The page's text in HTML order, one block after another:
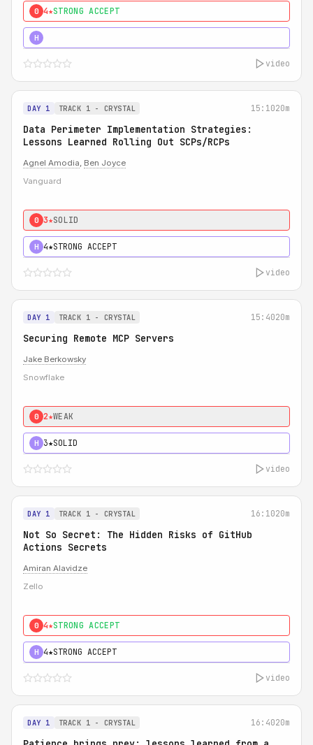
0 4★STRONG ACCEPT
H
video
DAY 1 TRACK 1 - CRYSTAL 15:1020m
Data Perimeter Implementation Strategies:
Lessons Learned Rolling Out SCPs/RCPs
Agnel Amodia, Ben Joyce
Vanguard
0 3★SOLID
H 4★STRONG ACCEPT
video
DAY 1 TRACK 1 - CRYSTAL 15:4020m
Securing Remote MCP Servers
Jake Berkowsky
Snowflake
0 2★WEAK
H 3★SOLID
video
DAY 1 TRACK 1 - CRYSTAL 16:1020m
Not So Secret: The Hidden Risks of GitHub
Actions Secrets
Amiran Alavidze
Zello
0 4★STRONG ACCEPT
H 4★STRONG ACCEPT
video
DAY 1 TRACK 1 - CRYSTAL 16:4020m